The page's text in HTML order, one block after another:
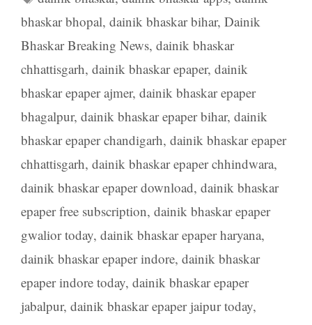
bhaskar bhopal, dainik bhaskar bihar, Dainik
Bhaskar Breaking News, dainik bhaskar
chhattisgarh, dainik bhaskar epaper, dainik
bhaskar epaper ajmer, dainik bhaskar epaper
bhagalpur, dainik bhaskar epaper bihar, dainik
bhaskar epaper chandigarh, dainik bhaskar epaper
chhattisgarh, dainik bhaskar epaper chhindwara,
dainik bhaskar epaper download, dainik bhaskar
epaper free subscription, dainik bhaskar epaper
gwalior today, dainik bhaskar epaper haryana,
dainik bhaskar epaper indore, dainik bhaskar
epaper indore today, dainik bhaskar epaper
jabalpur, dainik bhaskar epaper jaipur today,